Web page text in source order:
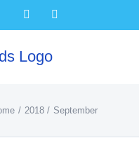
Facebook
2018 September